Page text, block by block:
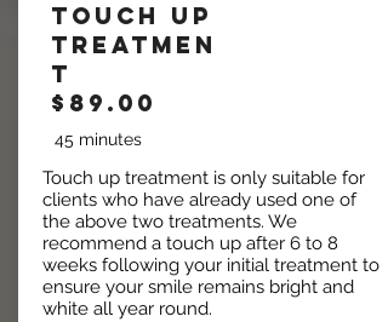
Touch Up
Treatmen
t
$89.00
45 minutes
Touch up treatment is only suitable for
clients who have already used one of
the above two treatments. We
recommend a touch up after 6 to 8
weeks following your initial treatment to
ensure your smile remains bright and
white all year round.